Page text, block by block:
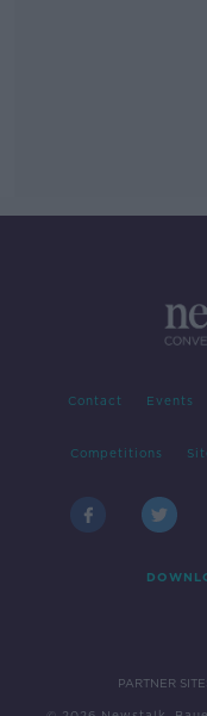
Contact Events
Competitions
PARTNER